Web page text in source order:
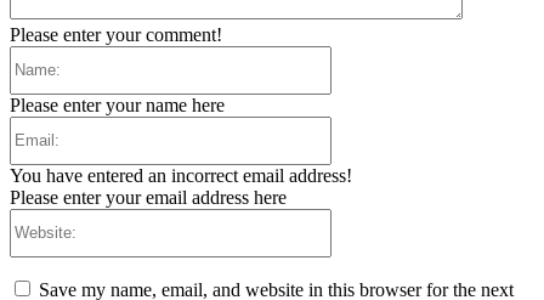
Please enter your comment!
Please enter your name here
You have entered an incorrect email address!
Please enter your email address here
Save my name, email, and website in this browser for the next